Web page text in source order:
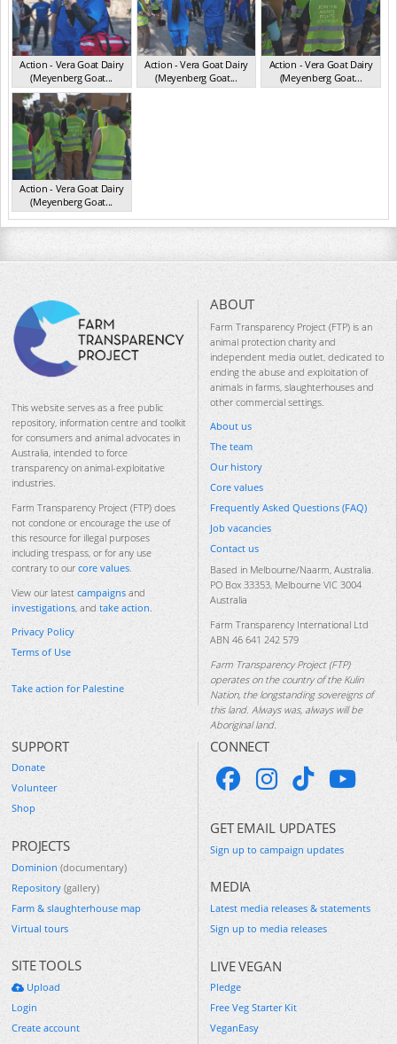
Action - Vera Goat Dairy
(Meyenberg Goat...
CA May 2025
Action - Vera Goat Dairy
(Meyenberg Goat...
CA May 2025
Action - Vera Goat Dairy
(Meyenberg Goat...
CA May 2025
Action - Vera Goat Dairy
(Meyenberg Goat...
CA May 2025
This website serves as a free public
repository, information centre and toolkit
for consumers and animal advocates in
Australia, intended to force
transparency on animal-exploitative
industries.
Farm Transparency Project (FTP) does
not condone or encourage the use of
this resource for illegal purposes
including trespass, or for any use
contrary to our core values.
View our latest campaigns and
investigations, and take action.
Privacy Policy
Terms of Use
Take action for Palestine
ABOUT
Farm Transparency Project (FTP) is an
animal protection charity and
independent media outlet, dedicated to
ending the abuse and exploitation of
animals in farms, slaughterhouses and
other commercial settings.
About us
The team
Our history
Core values
Frequently Asked Questions (FAQ)
Job vacancies
Contact us
Based in Melbourne/Naarm, Australia.
PO Box 33353, Melbourne VIC 3004
Australia
Farm Transparency International Ltd
ABN 46 641 242 579
Farm Transparency Project (FTP)
operates on the country of the Kulin
Nation, the longstanding sovereigns of
this land. Always was, always will be
Aboriginal land.
SUPPORT
Donate
Volunteer
Shop
PROJECTS
Dominion (documentary)
Repository (gallery)
Farm & slaughterhouse map
Virtual tours
SITE TOOLS
Upload
Login
Create account
CONNECT
GET EMAIL UPDATES
Sign up to campaign updates
MEDIA
Latest media releases & statements
Sign up to media releases
LIVE VEGAN
Pledge
Free Veg Starter Kit
VeganEasy